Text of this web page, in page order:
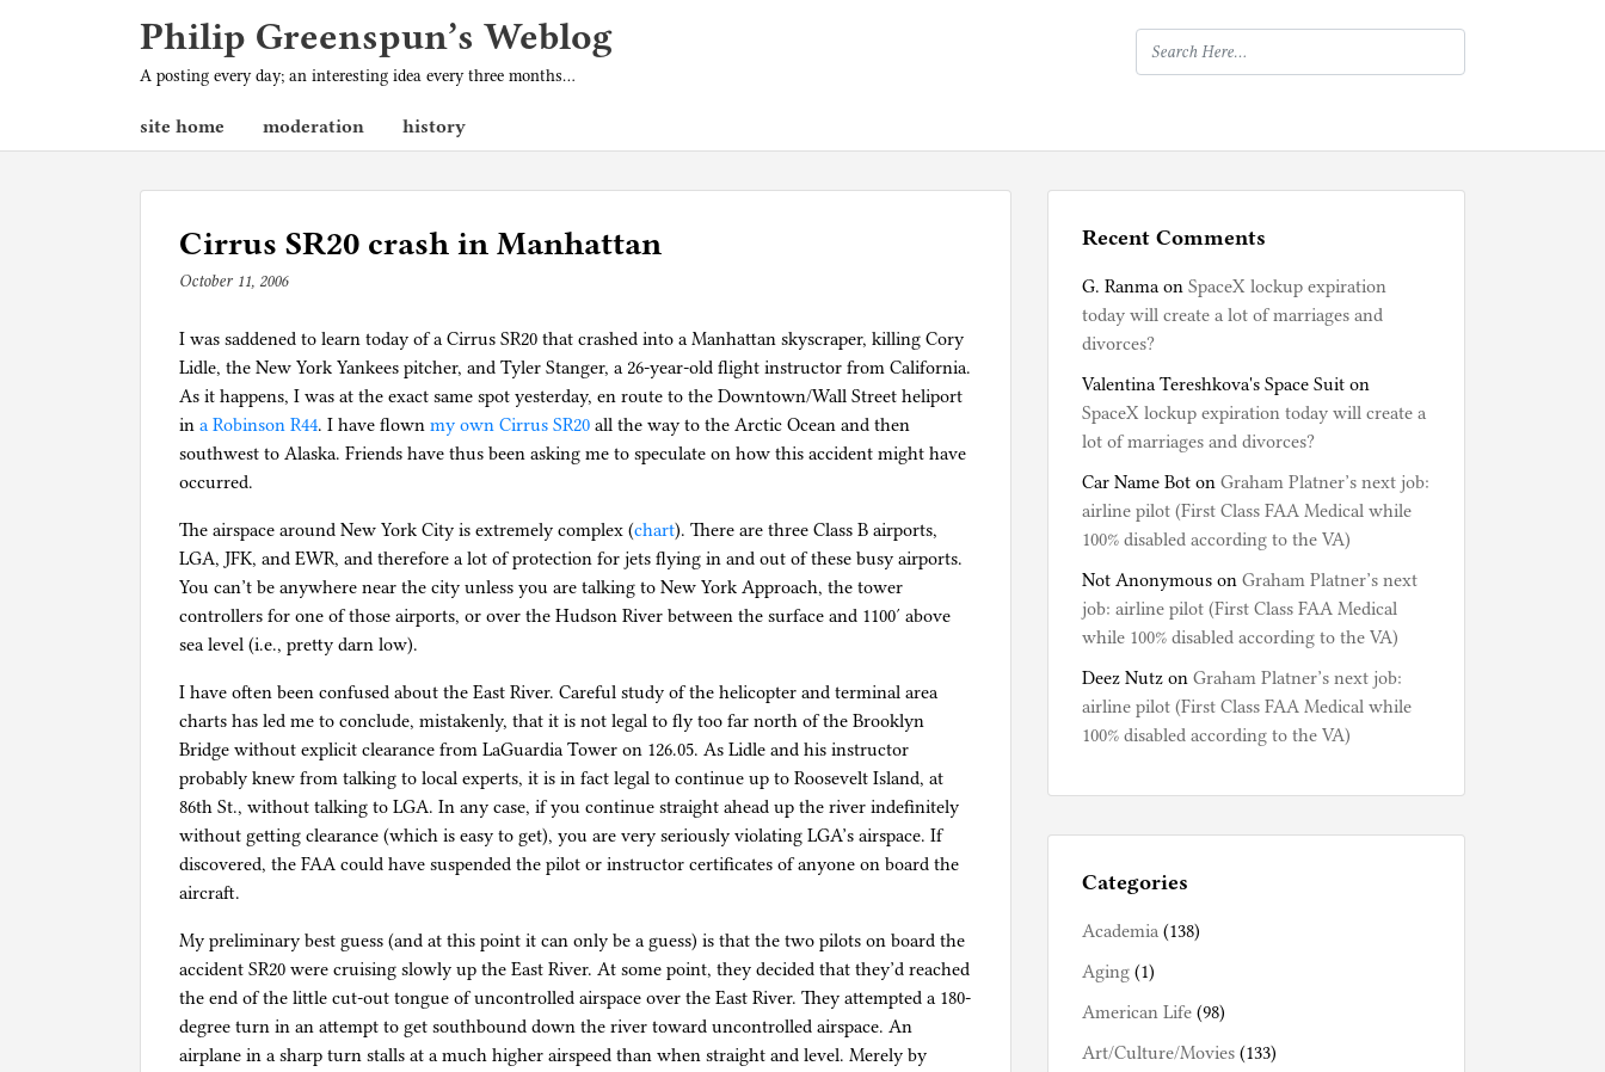
Philip Greenspun’s Weblog
A posting every day; an interesting idea every three months…
site home moderation history
Cirrus SR20 crash in Manhattan
October 11, 2006b
p
h
l
g
I was saddened to learn today of a Cirrus SR20 that crashed into a Manhattan skyscraper, killing Cory
Lidle, the New York Yankees pitcher, and Tyler Stanger, a 26-year-old flight instructor from California.
As it happens, I was at the exact same spot yesterday, en route to the Downtown/Wall Street heliport
in a Robinson R44. I have flown my own Cirrus SR20 all the way to the Arctic Ocean and then
southwest to Alaska. Friends have thus been asking me to speculate on how this accident might have
occurred.
The airspace around New York City is extremely complex (chart). There are three Class B airports,
LGA, JFK, and EWR, and therefore a lot of protection for jets flying in and out of these busy airports.
You can’t be anywhere near the city unless you are talking to New York Approach, the tower
controllers for one of those airports, or over the Hudson River between the surface and 1100′ above
sea level (i.e., pretty darn low).
I have often been confused about the East River. Careful study of the helicopter and terminal area
charts has led me to conclude, mistakenly, that it is not legal to fly too far north of the Brooklyn
Bridge without explicit clearance from LaGuardia Tower on 126.05. As Lidle and his instructor
probably knew from talking to local experts, it is in fact legal to continue up to Roosevelt Island, at
86th St., without talking to LGA. In any case, if you continue straight ahead up the river indefinitely
without getting clearance (which is easy to get), you are very seriously violating LGA’s airspace. If
discovered, the FAA could have suspended the pilot or instructor certificates of anyone on board the
aircraft.
My preliminary best guess (and at this point it can only be a guess) is that the two pilots on board the
accident SR20 were cruising slowly up the East River. At some point, they decided that they’d reached
the end of the little cut-out tongue of uncontrolled airspace over the East River. They attempted a 180-
degree turn in an attempt to get southbound down the river toward uncontrolled airspace. An
airplane in a sharp turn stalls at a much higher airspeed than when straight and level. Merely by
Recent Comments
G. Ranma on SpaceX lockup expiration
today will create a lot of marriages and
divorces?
Valentina Tereshkova's Space Suit on
SpaceX lockup expiration today will create a
lot of marriages and divorces?
Car Name Bot on Graham Platner’s next job:
airline pilot (First Class FAA Medical while
100% disabled according to the VA)
Not Anonymous on Graham Platner’s next
job: airline pilot (First Class FAA Medical
while 100% disabled according to the VA)
Deez Nutz on Graham Platner’s next job:
airline pilot (First Class FAA Medical while
100% disabled according to the VA)
Categories
Academia (138)
Aging (1)
American Life (98)
Art/Culture/Movies (133)